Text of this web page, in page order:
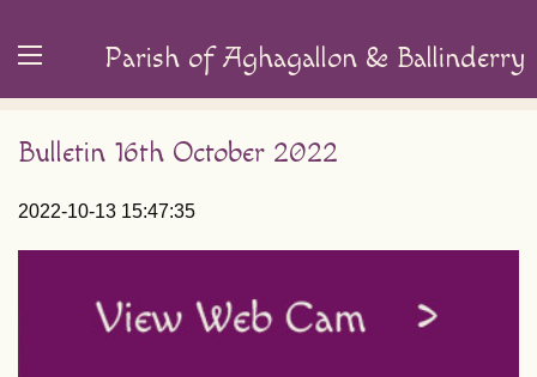
Parish of Aghagallon & Ballinderry
Bulletin 16th October 2022
2022-10-13 15:47:35